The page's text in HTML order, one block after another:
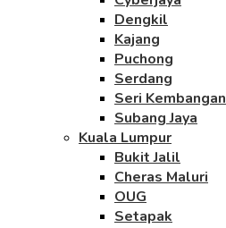
Dengkil
Kajang
Puchong
Serdang
Seri Kembangan
Subang Jaya
Kuala Lumpur
Bukit Jalil
Cheras Maluri
OUG
Setapak